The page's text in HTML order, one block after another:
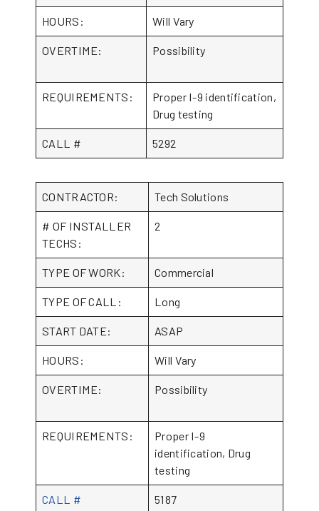
HOURS: Will Vary
OVERTIME: Possibility
REQUIREMENTS:
Proper I-9 identification,
Drug testing
CALL # 5292
CONTRACTOR: Tech Solutions
# OF INSTALLER
TECHS:
2
TYPE OF WORK: Commercial
TYPE OF CALL: Long
START DATE: ASAP
HOURS: Will Vary
OVERTIME: Possibility
REQUIREMENTS:
Proper I-9
identification, Drug
testing
CALL # 5187